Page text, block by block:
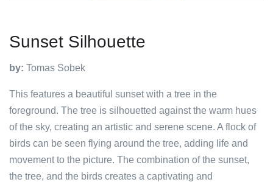
Sunset Silhouette
by: Tomas Sobek
This features a beautiful sunset with a tree in the
foreground. The tree is silhouetted against the warm hues
of the sky, creating an artistic and serene scene. A flock of
birds can be seen flying around the tree, adding life and
movement to the picture. The combination of the sunset,
the tree, and the birds creates a captivating and